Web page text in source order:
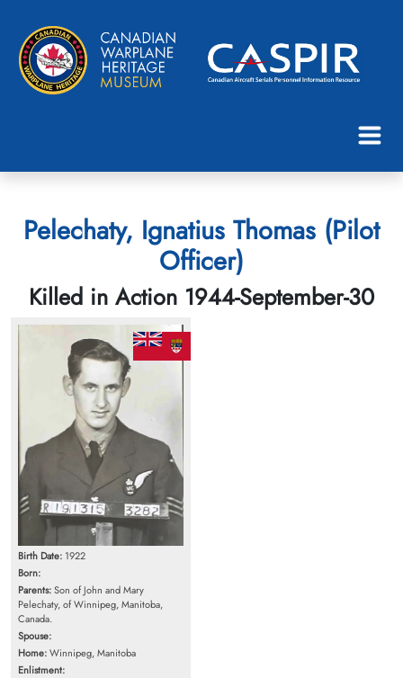
Pelechaty, Ignatius Thomas (Pilot
Officer)
Killed in Action 1944-September-30
Birth Date: 1922
Born:
Parents:Son of John and Mary
Pelechaty, of Winnipeg, Manitoba,
Canada.
Spouse:
Home:Winnipeg, Manitoba
Enlistment: